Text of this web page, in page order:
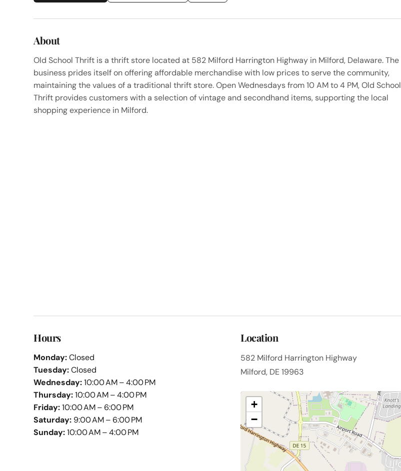
About
Old School Thrift is a thrift store located at 582 Milford Harrington Highway in Milford, Delaware. The
business prides itself on offering affordable merchandise with low prices to serve the community,
maintaining the values of a traditional thrift store. Open Wednesdays from 10 AM to 4 PM, Old School
Thrift provides customers with a selection of vintage and secondhand items, supporting the local
shopping experience in Milford.
Hours
Monday:Closed
Tuesday:Closed
Wednesday:10:00 AM – 4:00 PM
Thursday:10:00 AM – 4:00 PM
Friday:10:00 AM – 6:00 PM
Saturday: 9:00 AM – 6:00 PM
Sunday:10:00 AM – 4:00 PM
Location
582 Milford Harrington Highway
Milford, DE 19963
+
−